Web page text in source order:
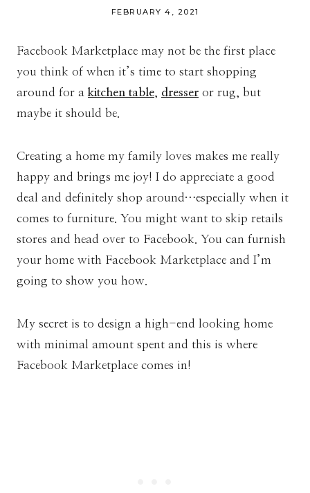
FEBRUARY 4, 2021
Facebook Marketplace may not be the first place
you think of when it’s time to start shopping
around for a kitchen table dresser or rug, but
maybe it should be.
Creating a home my family loves makes me really
happy and brings me joy! I do appreciate a good
deal and definitely shop around…especially when it
comes to furniture. You might want to skip retails
stores and head over to Facebook. You can furnish
your home with Facebook Marketplace and I’m
going to show you how.
My secret is to design a high-end looking home
with minimal amount spent and this is where
Facebook Marketplace comes in!